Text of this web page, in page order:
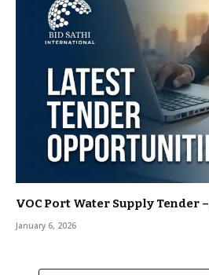
VOC Port Water Supply Tender
January 6, 2026